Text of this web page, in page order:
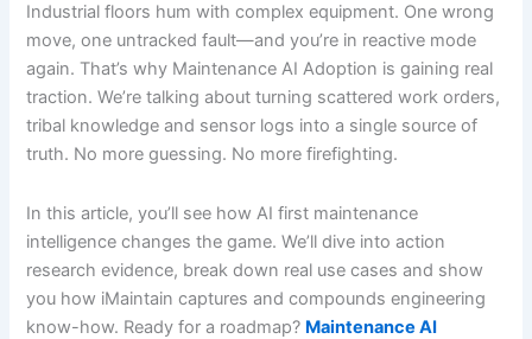
Industrial floors hum with complex equipment. One wrong
move, one untracked fault—and you’re in reactive mode
again. That’s why Maintenance AI Adoption is gaining real
traction. We’re talking about turning scattered work orders,
tribal knowledge and sensor logs into a single source of
truth. No more guessing. No more firefighting.
In this article, you’ll see how AI first maintenance
intelligence changes the game. We’ll dive into action
research evidence, break down real use cases and show
you how iMaintain captures and compounds engineering
know-how. Ready for a roadmap? Maintenance AI